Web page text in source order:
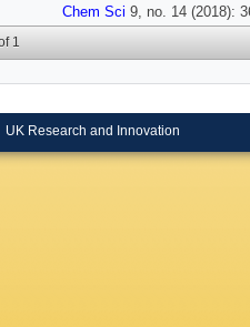
Chem Sci 9, no. 14 (2018):
1
UK Research and Innovation